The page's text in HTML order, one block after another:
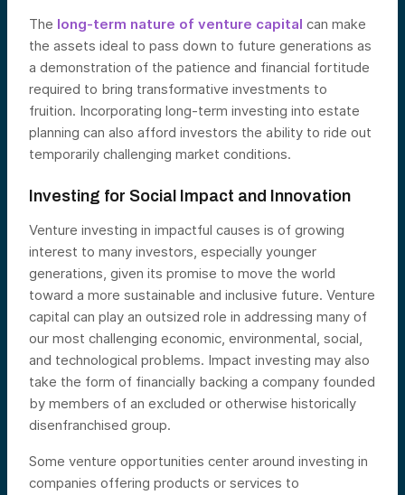
The long-term nature of venture capital can make
the assets ideal to pass down to future generations as
a demonstration of the patience and financial fortitude
required to bring transformative investments to
fruition. Incorporating long-term investing into estate
planning can also afford investors the ability to ride out
temporarily challenging market conditions.
Investing for Social Impact and Innovation
Venture investing in impactful causes is of growing
interest to many investors, especially younger
generations, given its promise to move the world
toward a more sustainable and inclusive future. Venture
capital can play an outsized role in addressing many of
our most challenging economic, environmental, social,
and technological problems. Impact investing may also
take the form of financially backing a company founded
by members of an excluded or otherwise historically
disenfranchised group.
Some venture opportunities center around investing in
companies offering products or services to